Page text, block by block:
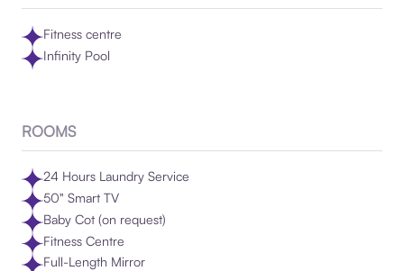
Fitness centre
Infinity Pool
ROOMS
24 Hours Laundry Service
50" Smart TV
Baby Cot (on request)
Fitness Centre
Full-Length Mirror